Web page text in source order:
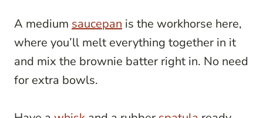
A medium saucepan is the workhorse here,
where you’ll melt everything together in it
and mix the brownie batter right in. No need
for extra bowls.